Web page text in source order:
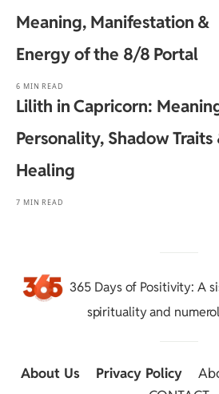
Meaning, Manifestation &
Energy of the 8/8 Portal
6 MIN READ
Lilith in Capricorn:
Personality, Shadow Traits
Healing
7 MIN READ
365 Days of Positivity: A
spirituality and
About Us Privacy Policy